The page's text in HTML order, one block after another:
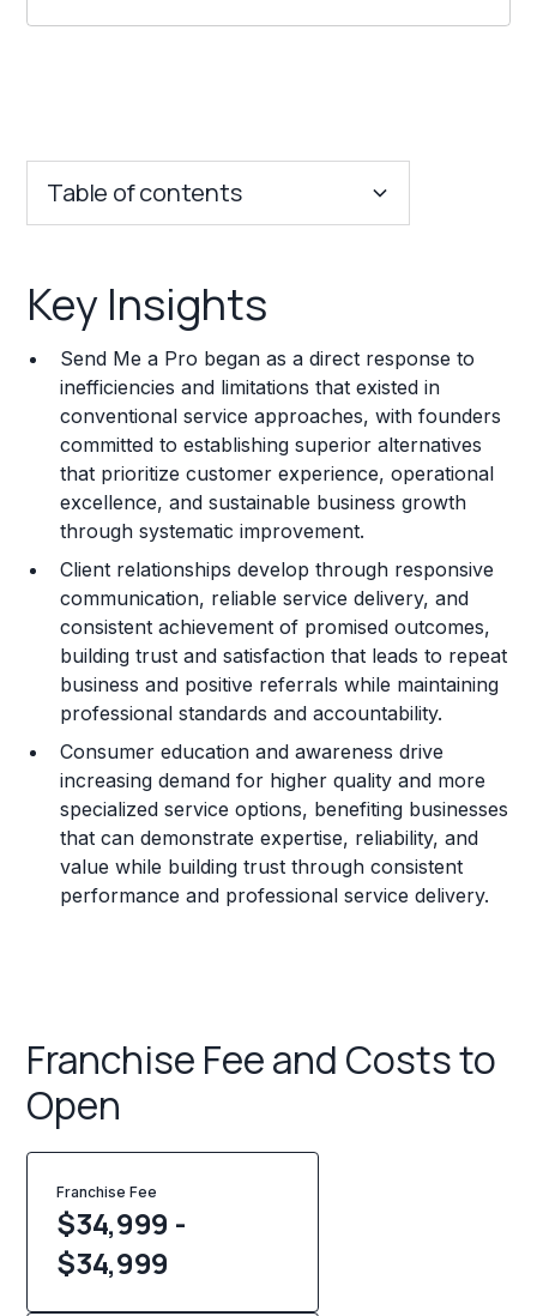
Table of contents
Franchise Costs and Requirements
Training and Resources
Legal Considerations
Challenges and Risks
Franchise Datasheet
Key Insights
Send Me a Pro began as a direct response to
inefficiencies and limitations that existed in
conventional service approaches, with founders
committed to establishing superior alternatives
that prioritize customer experience, operational
excellence, and sustainable business growth
through systematic improvement.
Client relationships develop through responsive
communication, reliable service delivery, and
consistent achievement of promised outcomes,
building trust and satisfaction that leads to repeat
business and positive referrals while maintaining
professional standards and accountability.
Consumer education and awareness drive
increasing demand for higher quality and more
specialized service options, benefiting businesses
that can demonstrate expertise, reliability, and
value while building trust through consistent
performance and professional service delivery.
Franchise Fee and Costs to
Open
Franchise Fee
$34,999 -
$34,999